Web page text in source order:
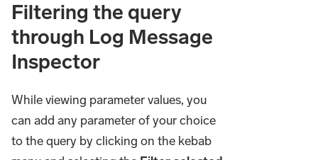
Filtering the query
through Log Message
Inspector
While viewing parameter values, you
can add any parameter of your choice
to the query by clicking on the kebab